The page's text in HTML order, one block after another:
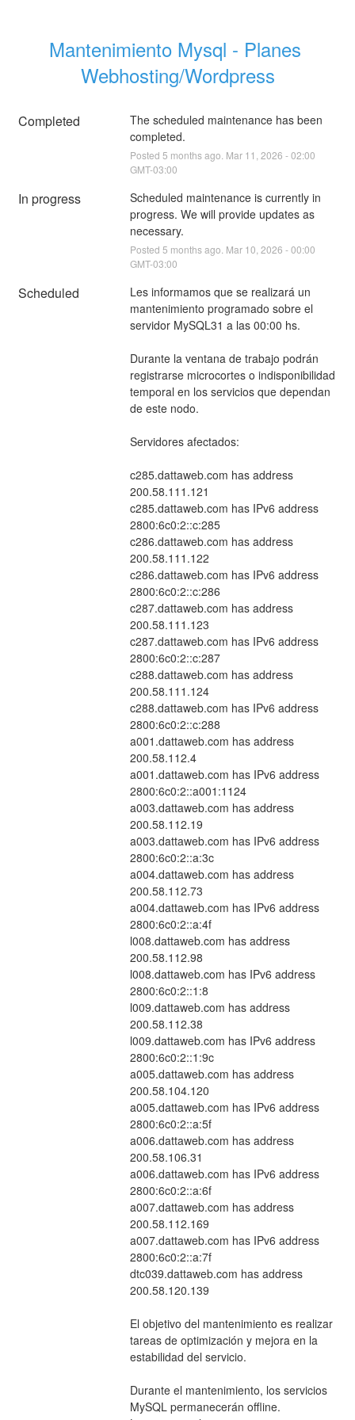
Mantenimiento Mysql - Planes
Webhosting/Wordpress
Completed
The scheduled maintenance has been
completed.
Posted 5 months ago. Mar 11 2026 -02:00
GMT-03:00
In progress
Scheduled maintenance is currently in
progress. We will provide updates as
necessary.
Posted 5 months ago. Mar 10 2026 -00:00
GMT-03:00
Scheduled
Les informamos que se realizará un
mantenimiento programado sobre el
servidor MySQL31 a las 00:00 hs.
Durante la ventana de trabajo podrán
registrarse microcortes o indisponibilidad
temporal en los servicios que dependan
de este nodo.
Servidores afectados:
c285.dattaweb.com has address
200.58.111.121
c285.dattaweb.com has IPv6 address
2800:6c0:2::c:285
c286.dattaweb.com has address
200.58.111.122
c286.dattaweb.com has IPv6 address
2800:6c0:2::c:286
c287.dattaweb.com has address
200.58.111.123
c287.dattaweb.com has IPv6 address
2800:6c0:2::c:287
c288.dattaweb.com has address
200.58.111.124
c288.dattaweb.com has IPv6 address
2800:6c0:2::c:288
a001.dattaweb.com has address
200.58.112.4
a001.dattaweb.com has IPv6 address
2800:6c0:2::a001:1124
a003.dattaweb.com has address
200.58.112.19
a003.dattaweb.com has IPv6 address
2800:6c0:2::a:3c
a004.dattaweb.com has address
200.58.112.73
a004.dattaweb.com has IPv6 address
2800:6c0:2::a:4f
l008.dattaweb.com has address
200.58.112.98
l008.dattaweb.com has IPv6 address
2800:6c0:2::1:8
l009.dattaweb.com has address
200.58.112.38
l009.dattaweb.com has IPv6 address
2800:6c0:2::1:9c
a005.dattaweb.com has address
200.58.104.120
a005.dattaweb.com has IPv6 address
2800:6c0:2::a:5f
a006.dattaweb.com has address
200.58.106.31
a006.dattaweb.com has IPv6 address
2800:6c0:2::a:6f
a007.dattaweb.com has address
200.58.112.169
a007.dattaweb.com has IPv6 address
2800:6c0:2::a:7f
dtc039.dattaweb.com has address
200.58.120.139
El objetivo del mantenimiento es realizar
tareas de optimización y mejora en la
estabilidad del servicio.
Durante el mantenimiento, los servicios
MySQL permanecerán offline.